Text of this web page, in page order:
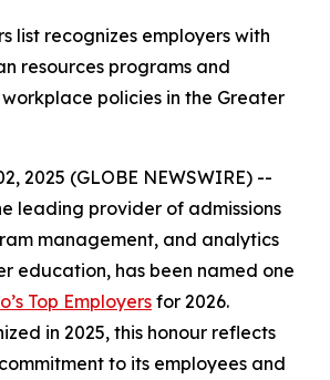
list recognizes employers with
resources programs and
policies in the Greater
2025 (GLOBE NEWSWIRE) --
leading provider of admissions
management, and analytics
education, has been named one
Top Employersfor 2026.
in 2025, this honour reflects
to its employees and